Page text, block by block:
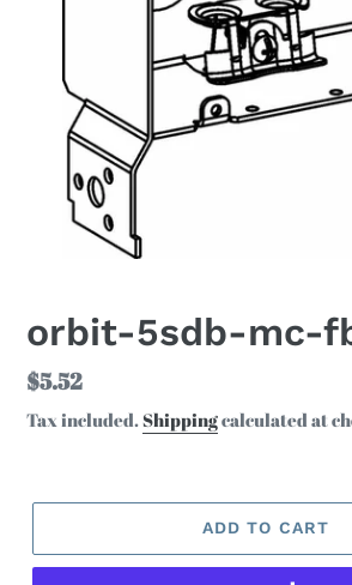
orbit-5sdb-mc-
Regular
price
$5.52
Tax included.Shippingcalculated at
ADD TO CART